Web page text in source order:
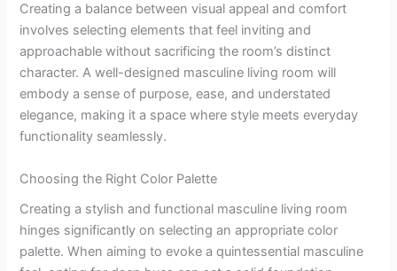
Creating a balance between visual appeal and comfort
involves selecting elements that feel inviting and
approachable without sacrificing the room’s distinct
character. A well-designed masculine living room will
embody a sense of purpose, ease, and understated
elegance, making it a space where style meets everyday
functionality seamlessly.
Choosing the Right Color Palette
Creating a stylish and functional masculine living room
hinges significantly on selecting an appropriate color
palette. When aiming to evoke a quintessential masculine